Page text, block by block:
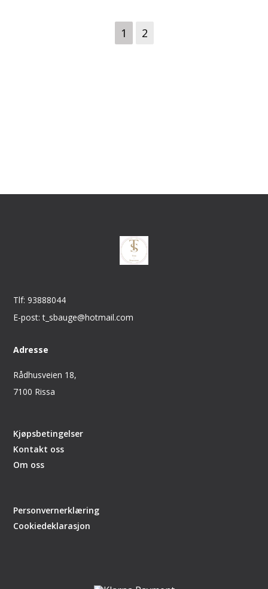
1 2
Tlf: 93888044
E-post: t_sbauge@hotmail.com
Adresse
Rådhusveien 18,
7100 Rissa
Kjøpsbetingelser
Kontakt oss
Om oss
Personvernerklæring
Cookiedeklarasjon